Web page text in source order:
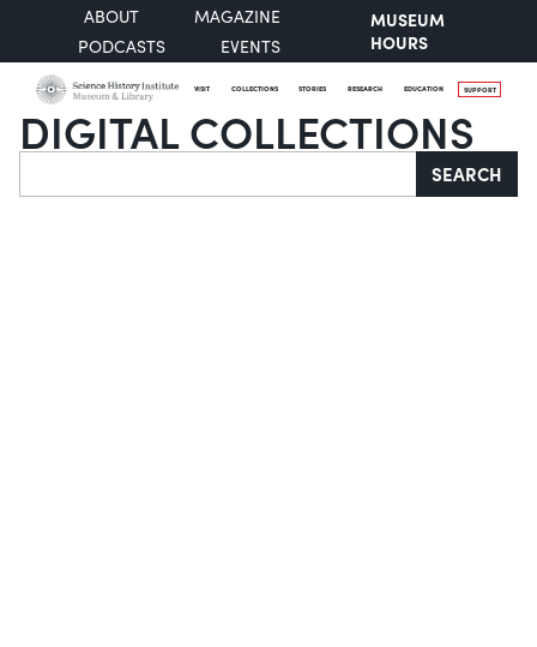
ABOUT
MAGAZINE
PODCASTS
EVENTS
MUSEUM
HOURS
VISIT COLLECTIONS STORIES RESEARCH EDUCATION SUPPORT
DIGITAL COLLECTIONS
Search SEARCH